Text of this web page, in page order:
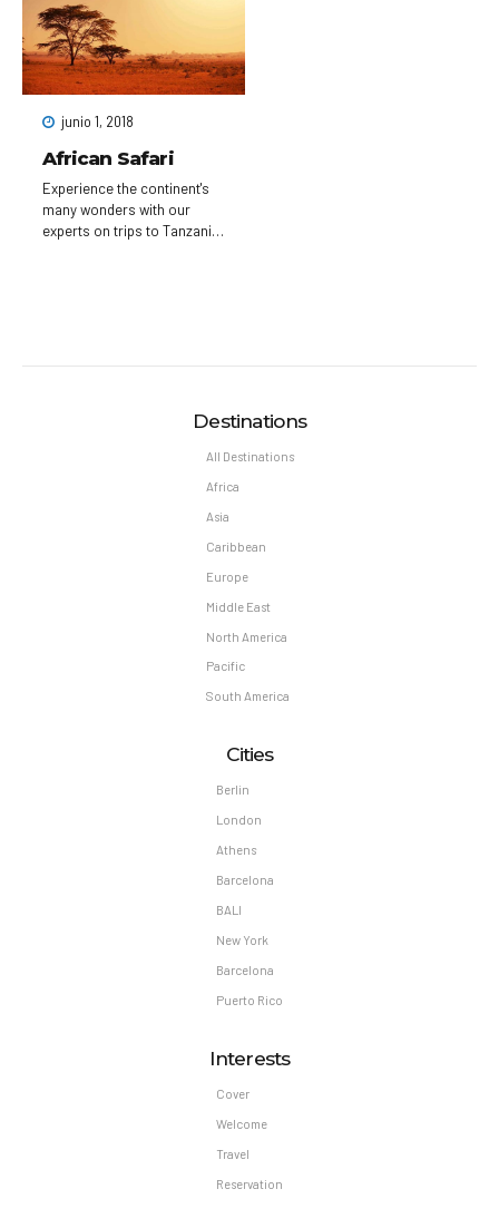
amazing and diverse, tiny or
imposing buildings, each
with their own history, and a
huge amount of green
breath.junio 1, 2018
African Safari
Experience the continent's
many wonders with our
experts on trips to Tanzania,
Destinations
All Destinations
Africa
Asia
Caribbean
Europe
Middle East
North America
Pacific
South America
Cities
Berlin
London
Athens
Barcelona
BALI
New York
Barcelona
Puerto Rico
Interests
Cover
Welcome
Travel
Reservation